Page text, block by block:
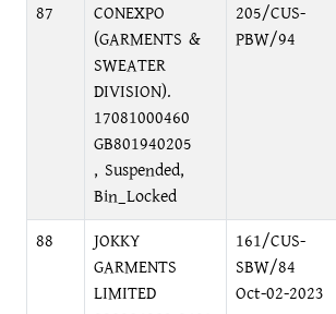
87
CONEXPO
(GARMENTS &
SWEATER
DIVISION).
17081000460
GB801940205
, Suspended,
Bin_Locked
205/CUS-
PBW/94
88
JOKKY
GARMENTS
LIMITED
161/CUS-
SBW/84
Oct-02-2023